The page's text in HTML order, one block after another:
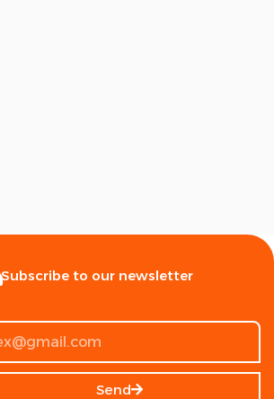
Subscribe to our newsletter
Send